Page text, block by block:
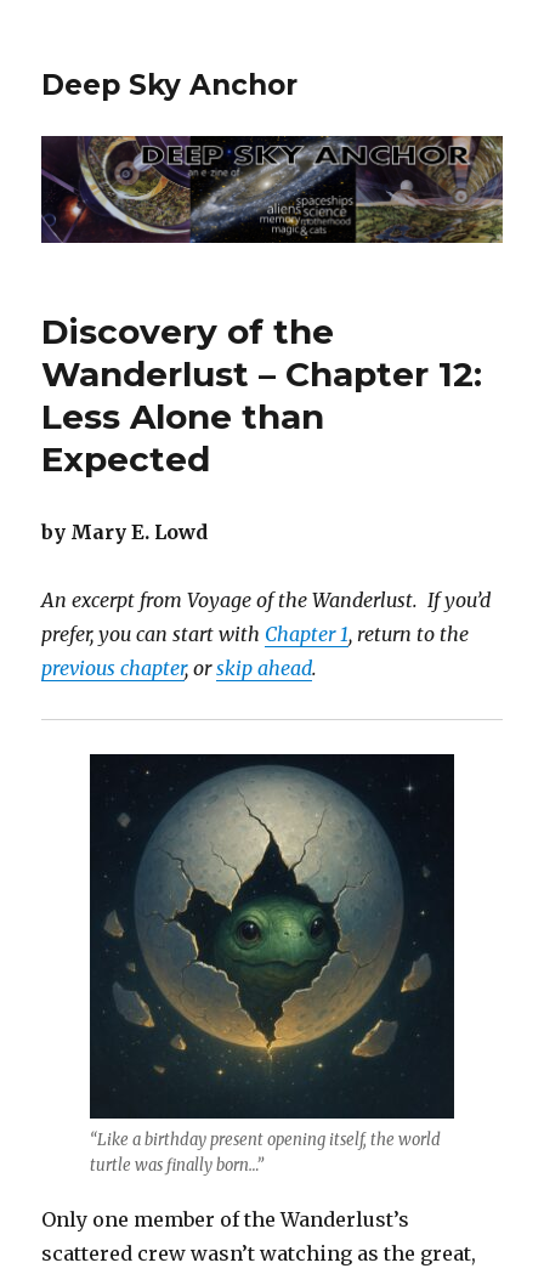
Deep Sky Anchor
Discovery of the
Wanderlust – Chapter 12:
Less Alone than
Expected
by Mary E. Lowd
An excerpt from Voyage of the Wanderlust. If you’d
prefer, you can start with Chapter 1, return to the
previous chapter, orskip ahead.
“Like a birthday present opening itself, the world
turtle was finally born…”
Only one member of the Wanderlust’s
scattered crew wasn’t watching as the great,